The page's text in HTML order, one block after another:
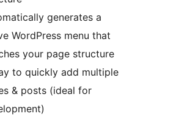
generates a
WordPress menu that
your page structure
to quickly add multiple
& posts (ideal for